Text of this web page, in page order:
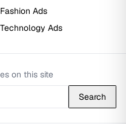
Fashion Ads
Technology Ads
on this site
Search